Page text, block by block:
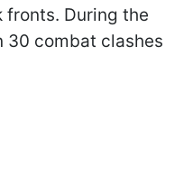
fronts. During the
30 combat clashes